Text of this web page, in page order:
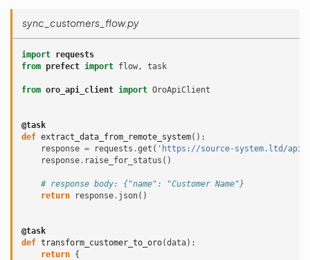
sync_customers_flow.py
import requests
from prefect import flow, task
from oro_api_client import OroApiClient
@task
def extract_data_from_remote_system():
response = requests .get ( 'https://source-system.ltd/api/
response . raise_for_status ()
# response body: {"name": "Customer Name"}
return
response . json()
@task
def transform_customer_to_oro(data):
return {